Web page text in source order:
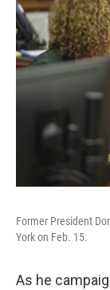
Former President
York on Feb. 15.
As he